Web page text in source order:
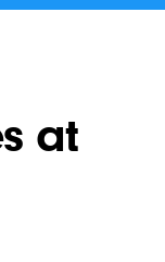
at